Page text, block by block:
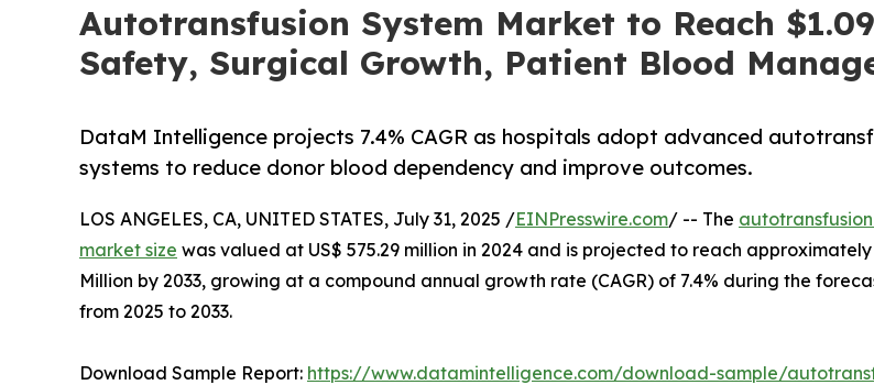
Autotransfusion System Market to Reach
Safety, Surgical Growth, Patient Blood
DataM Intelligence projects 7.4% CAGR as hospitals adopt advanced
systems to reduce donor blood dependency and improve outcomes.
LOS ANGELES, CA, UNITED STATES, July 31, 2025 /EINPresswire.com/ -- The
market size was valued at US$ 575.29 million in 2024 and is projected to reach approximately
Million by 2033, growing at a compound annual growth rate (CAGR) of 7.4% during the
from 2025 to 2033.
Download Sample Report: https://www.datamintelligence.com/download-sample/